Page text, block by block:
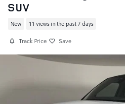
SUV
New 11 views in the past 7 days
Track Price Save